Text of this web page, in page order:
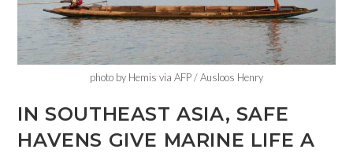
photo by Hemis via AFP / Ausloos Henry
IN SOUTHEAST ASIA, SAFE
HAVENS GIVE MARINE LIFE A